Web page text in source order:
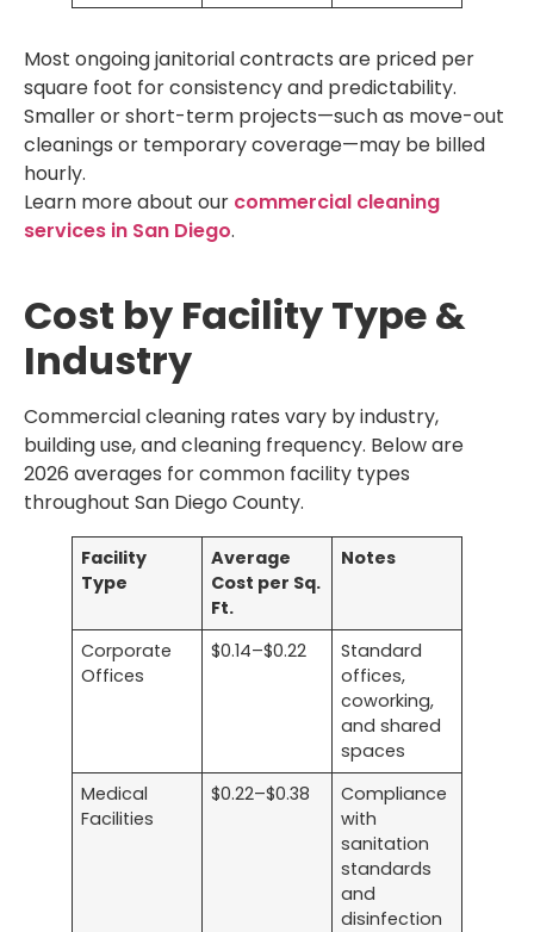
Most ongoing janitorial contracts are priced per
square foot for consistency and predictability.
Smaller or short-term projects—such as move-out
cleanings or temporary coverage—may be billed
hourly.
Learn more about our commercial cleaning
services in San Diego.
Cost by Facility Type &
Industry
Commercial cleaning rates vary by industry,
building use, and cleaning frequency. Below are
2026 averages for common facility types
throughout San Diego County.
Facility
Type
Average
Cost per Sq.
Ft.
Notes
Corporate
Offices
$0.14–$0.22
Standard
offices,
coworking,
and shared
spaces
Medical
Facilities
$0.22–$0.38
Compliance
with
sanitation
standards
and
disinfection